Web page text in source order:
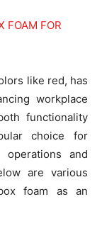
like red, has
workplace
functionality
choice for
and
are various
foam as an